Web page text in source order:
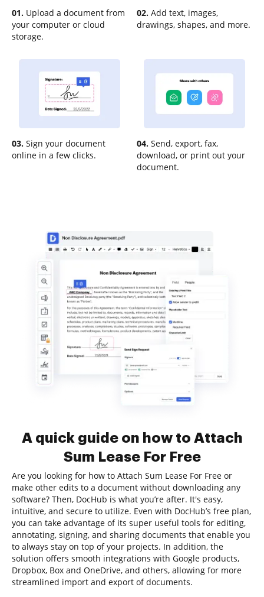
01. Upload a document from
your computer or cloud
storage.
02. Add text, images,
drawings, shapes, and more.
03. Sign your document
online in a few clicks.
04. Send, export, fax,
download, or print out your
document.
A quick guide on how to Attach
Sum Lease For Free
Are you looking for how to Attach Sum Lease For Free or
make other edits to a document without downloading any
software? Then, DocHub is what you’re after. It's easy,
intuitive, and secure to utilize. Even with DocHub’s free plan,
you can take advantage of its super useful tools for editing,
annotating, signing, and sharing documents that enable you
to always stay on top of your projects. In addition, the
solution offers smooth integrations with Google products,
Dropbox, Box and OneDrive, and others, allowing for more
streamlined import and export of documents.